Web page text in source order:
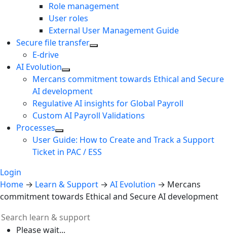
Role management
User roles
External User Management Guide
Secure file transfer
E-drive
AI Evolution
Mercans commitment towards Ethical and Secure
AI development
Regulative AI insights for Global Payroll
Custom AI Payroll Validations
Processes
User Guide: How to Create and Track a Support
Ticket in PAC / ESS
Login
Home → Learn & Support → AI Evolution → Mercans
commitment towards Ethical and Secure AI development
Please wait...